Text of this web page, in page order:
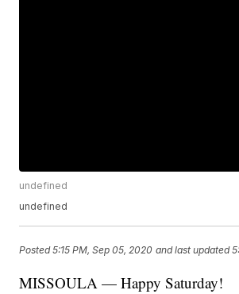
undefined
undefined
Posted5:15 PM, Sep 05, 2020 and last updated
MISSOULA — Happy Saturday!